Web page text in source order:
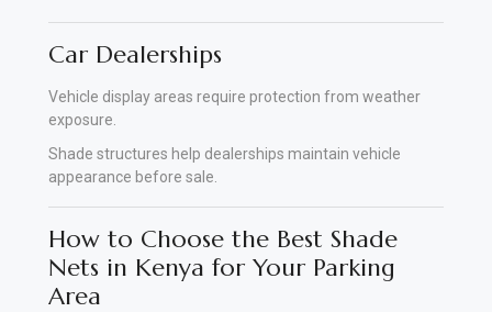
Car Dealerships
Vehicle display areas require protection from weather
exposure.
Shade structures help dealerships maintain vehicle
appearance before sale.
How to Choose the Best Shade
Nets in Kenya for Your Parking
Area